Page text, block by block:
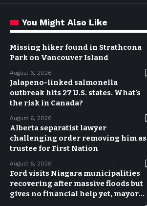
You Might Also Like
Missing hiker found in Strathcona
Park on Vancouver Island
August 6, 2026
Jalapeno-linked salmonella
outbreak hits 27 U.S. states. What’s
the risk in Canada?
August 6, 2026
Alberta separatist lawyer
challenging order removing him as
trustee for First Nation
August 6, 2026
Ford visits Niagara municipalities
recovering after massive floods but
gives no financial help yet, mayor